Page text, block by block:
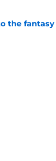
the fantasy